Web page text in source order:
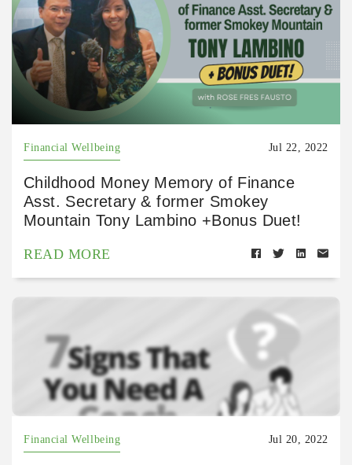
Financial Wellbeing Jul 22, 2022
Childhood Money Memory of Finance
Asst. Secretary & former Smokey
Mountain Tony Lambino +Bonus Duet!
READ MORE
Financial Wellbeing Jul 20, 2022